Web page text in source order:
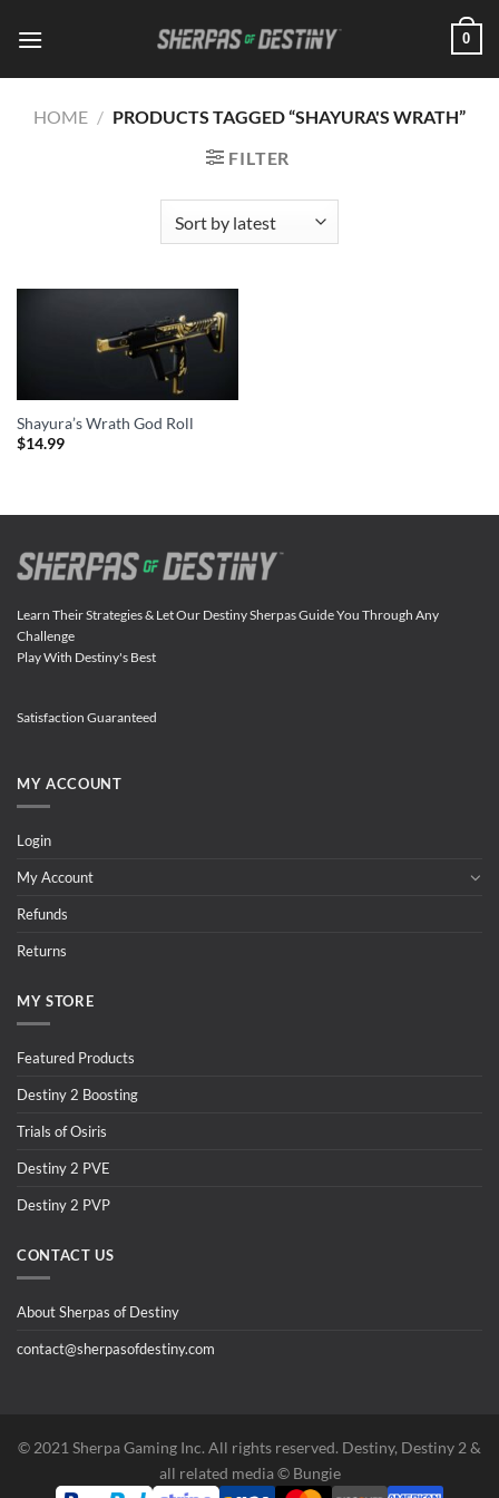
0
HOME / PRODUCTS TAGGED “SHAYURA'S WRATH”
FILTER
Shayura’s Wrath God Roll
$14.99
Learn Their Strategies & Let Our Destiny Sherpas Guide You Through Any
Challenge
Play With Destiny's Best
Satisfaction Guaranteed
MY ACCOUNT
Login
My Account
Refunds
Returns
MY STORE
Featured Products
Destiny 2 Boosting
Trials of Osiris
Destiny 2 PVE
Destiny 2 PVP
CONTACT US
About Sherpas of Destiny
contact@sherpasofdestiny.com
©️ 2021 Sherpa Gaming Inc. All rights reserved. Destiny, Destiny 2 &
all related media ©️ Bungie